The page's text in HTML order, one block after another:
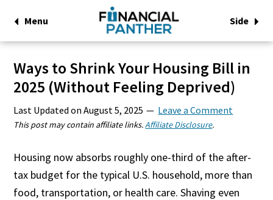
Menu Side
Ways to Shrink Your Housing Bill in
2025 (Without Feeling Deprived)
Last Updated onAugust 5, 2025 Leave a Comment
This post may contain affiliate links.Affiliate Disclosure.
Housing now absorbs roughly one-third of the after-
tax budget for the typical U.S. household, more than
food, transportation, or health care. Shaving even